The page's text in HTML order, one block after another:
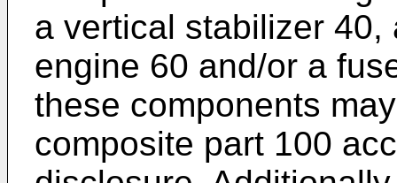
a vertical stabilizer
engine 60 and/or a
these components
composite part 100